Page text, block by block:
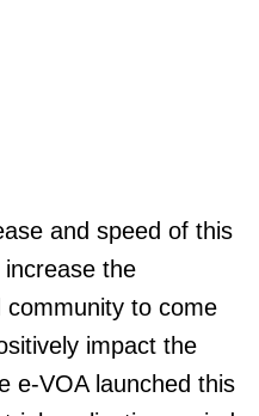
and speed of this
the
to come
impact the
e-VOA launched this